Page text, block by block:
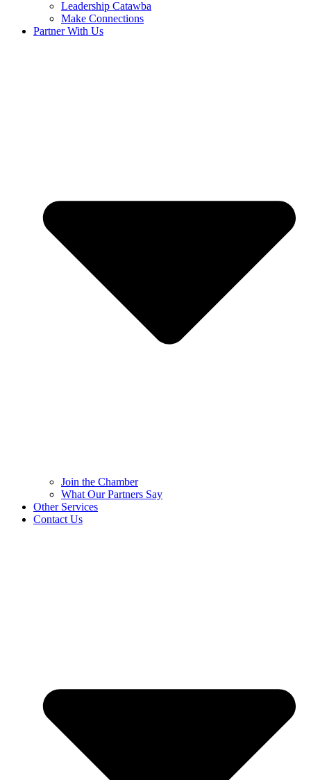
Leadership Catawba
Make Connections
Partner With Us
Join the Chamber
What Our Partners Say
Other Services
Contact Us